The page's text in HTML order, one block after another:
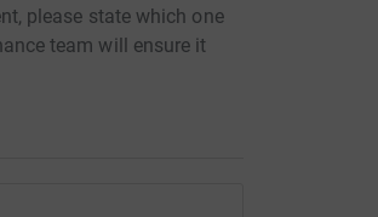
please state which one
team will ensure it